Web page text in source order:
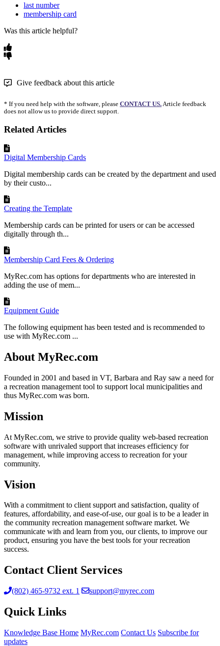
last number
membership card
Was this article helpful?
Give feedback about this article
* If you need help with the software, please CONTACT US. Article feedback
does not allow us to provide direct support.
Related Articles
Digital Membership Cards
Digital membership cards can be created by the department and used
by their custo...
Creating the Template
Membership cards can be printed for users or can be accessed
digitally through th...
Membership Card Fees & Ordering
MyRec.com has options for departments who are interested in
adding the use of mem...
Equipment Guide
The following equipment has been tested and is recommended to
use with MyRec.com ...
About MyRec.com
Founded in 2001 and based in VT, Barbara and Ray saw a need for
a recreation management tool to support local municipalities and
thus MyRec.com was born.
Mission
At MyRec.com, we strive to provide quality web-based recreation
software with unrivaled support that increases efficiency for
management, while improving access to recreation for your
community.
Vision
With a commitment to client support and satisfaction, quality of
features, affordability, and ease-of-use, our goal is to be a leader in
the community recreation management software market. We
communicate with and learn from you, our clients, to improve our
product, ensuring you have the best tools for your recreation
success.
Contact Client Services
(802) 465-9732 ext. 1 support@myrec.com
Quick Links
Knowledge Base Home MyRec.com Contact Us Subscribe for
updates